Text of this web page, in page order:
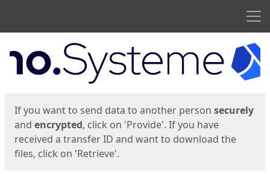
Start
If you want to send data to another person securely
and encrypted, click on 'Provide'. If you have
received a transfer ID and want to download the
files, click on 'Retrieve'.